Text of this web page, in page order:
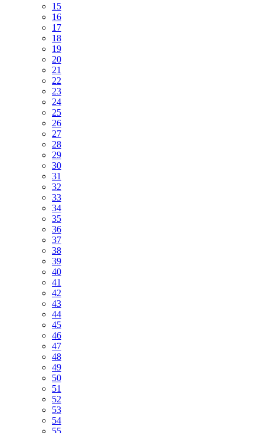
15
16
17
18
19
20
21
22
23
24
25
26
27
28
29
30
31
32
33
34
35
36
37
38
39
40
41
42
43
44
45
46
47
48
49
50
51
52
53
54
55